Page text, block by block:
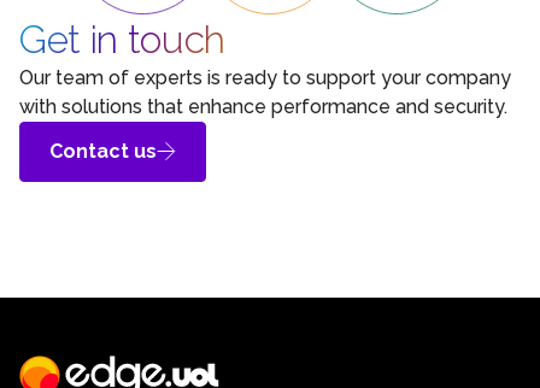
Get in touch
Our team of experts is ready to support your company
with solutions that enhance performance and security.
Contact us